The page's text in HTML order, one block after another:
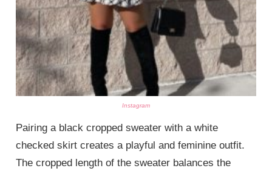
Instagram
Pairing a black cropped sweater with a white
checked skirt creates a playful and feminine outfit.
The cropped length of the sweater balances the